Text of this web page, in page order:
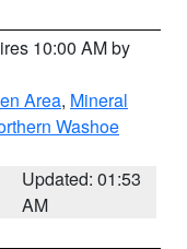
10:00 AM by
Area, Mineral
Washoe
Updated: 01:53
AM